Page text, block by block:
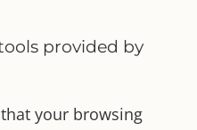
provided by
your browsing